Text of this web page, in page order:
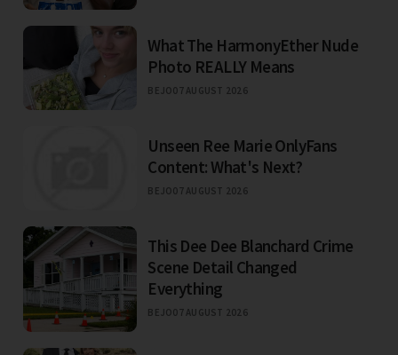
What The HarmonyEther Nude
Photo REALLY Means
BEJO07 AUGUST 2026
Unseen Ree Marie OnlyFans
Content: What's Next?
BEJO07 AUGUST 2026
This Dee Dee Blanchard Crime
Scene Detail Changed
Everything
BEJO07 AUGUST 2026